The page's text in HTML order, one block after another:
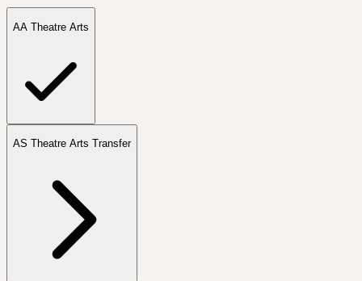
AA Theatre Arts
AS Theatre Arts Transfer